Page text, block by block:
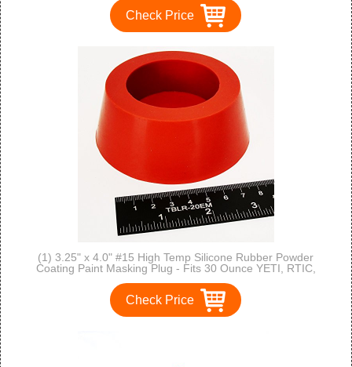
Check Price
(1) 3.25" x 4.0" #15 High Temp Silicone Rubber Powder
Coating Paint Masking Plug - Fits 30 Ounce YETI, RTIC,
Check Price